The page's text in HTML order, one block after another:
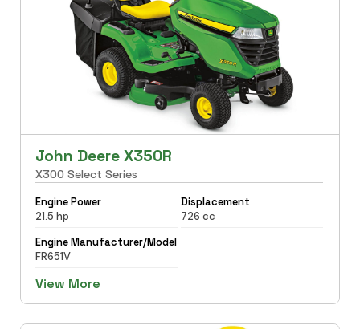
John Deere X350R
X300 Select Series
Engine Power
21.5 hp
Displacement
726 cc
Engine Manufacturer/Model
FR651V
View More